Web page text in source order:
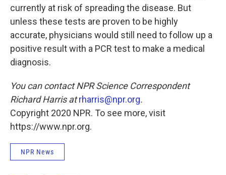
currently at risk of spreading the disease. But
unless these tests are proven to be highly
accurate, physicians would still need to follow up a
positive result with a PCR test to make a medical
diagnosis.
You can contact NPR Science Correspondent
Richard Harris atrharris@npr.org.
Copyright 2020 NPR. To see more, visit
https://www.npr.org.
NPR News